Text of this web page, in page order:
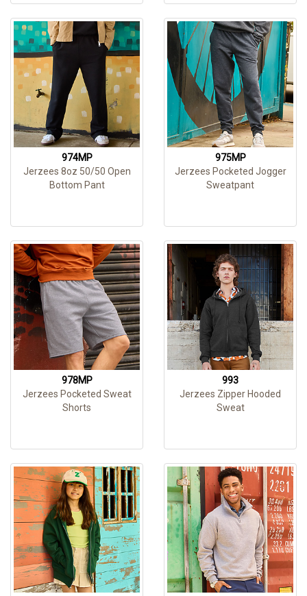
974MP
Jerzees 8oz 50/50 Open
Bottom Pant
975MP
Jerzees Pocketed Jogger
Sweatpant
978MP
Jerzees Pocketed Sweat
Shorts
993
Jerzees Zipper Hooded
Sweat